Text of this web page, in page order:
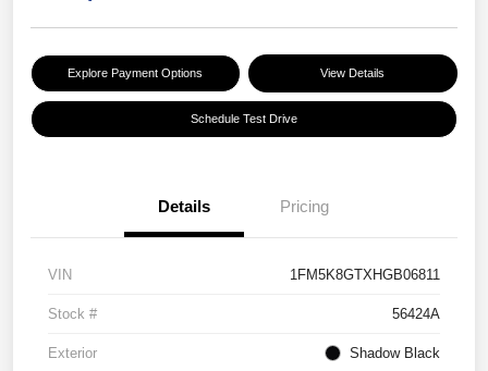
Explore Payment Options View Details
Schedule Test Drive
Details Pricing
VIN 1FM5K8GTXHGB06811
Stock # 56424A
Exterior Shadow Black